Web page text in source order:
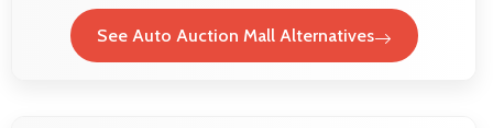
See Auto Auction Mall Alternatives